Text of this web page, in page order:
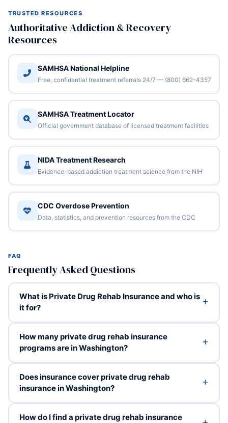
TRUSTED RESOURCES
Authoritative Addiction & Recovery
Resources
SAMHSA National Helpline
Free, confidential treatment referrals 24/7 — (800) 662-4357
SAMHSA Treatment Locator
Official government database of licensed treatment facilities
NIDA Treatment Research
Evidence-based addiction treatment science from the NIH
CDC Overdose Prevention
Data, statistics, and prevention resources from the CDC
FAQ
Frequently Asked Questions
What is Private Drug Rehab Insurance and who is
it for?
How many private drug rehab insurance
programs are in Washington?
Does insurance cover private drug rehab
insurance in Washington?
How do I find a private drug rehab insurance